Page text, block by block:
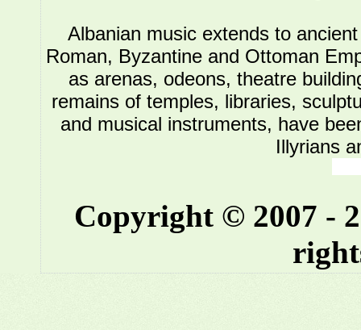
Albanian music extends to
Roman, Byzantine and Ottoman
as arenas, odeons, theatre
remains of temples, libraries,
and musical instruments, have
Illyrians
Copyright © 2007 -